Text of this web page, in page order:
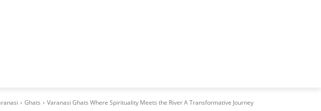
Ghats Varanasi Ghats Where Spirituality Meets the River A Transformative Journey